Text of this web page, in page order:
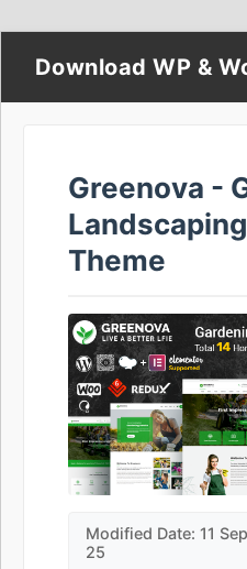
Download WP &
Greenova -
Theme
Modified Date: 11 Sep
25